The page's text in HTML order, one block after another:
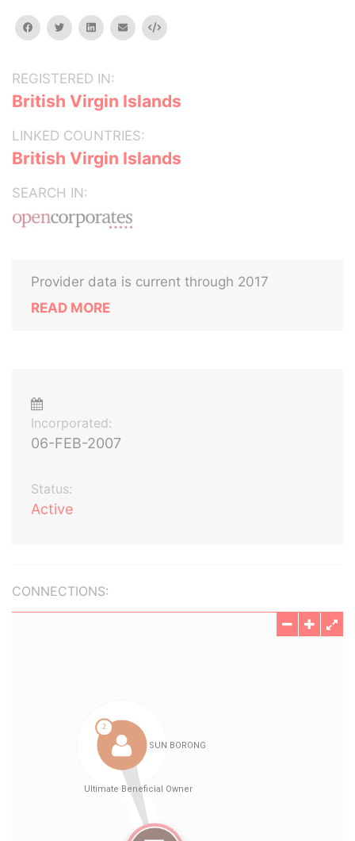
facebooktwitterlinkedinemail Embed
REGISTERED IN:
British Virgin Islands
LINKED COUNTRIES:
British Virgin Islands
SEARCH IN:
Provider data is current through 2017
READ MORE
Incorporated:
06-FEB-2007
Status:
Active
CONNECTIONS: